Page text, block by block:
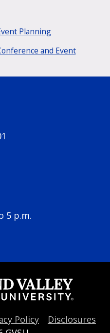
Planning
and Event
5 p.m.
Policy
Disclosures